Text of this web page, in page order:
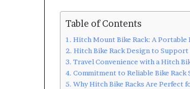
Table of Contents
Hitch Mount Bike Rack: A Portable
Hitch Bike Rack Design to
Travel Convenience with a Hitch
Commitment to Reliable Bike Rack
Why Hitch Bike Racks Are Perfect